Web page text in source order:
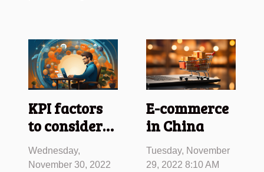
KPI factors
to consider
for inbound
call centers
Wednesday,
November 30, 2022
E-commerce
in China
Tuesday, November
29, 2022 8:10 AM